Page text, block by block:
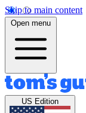
Skip to main content
Open menu
US Edition